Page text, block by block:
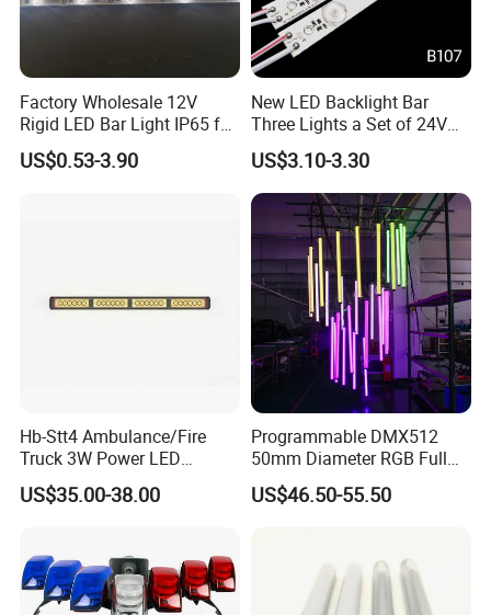
Factory Wholesale 12V
Rigid LED Bar Light IP65 for
Advertising Light Box
Display
US$0.53-3.90
New LED Backlight Bar
Three Lights a Set of 24V
Aluminum Plate Backlit
Lighting
US$3.10-3.30
Hb-Stt4 Ambulance/Fire
Truck 3W Power LED
Deck/Dash Lights - Built-in
Strobe Warning Effect
US$35.00-38.00
Programmable DMX512
50mm Diameter RGB Full
Color LED Black Tube Light
US$46.50-55.50